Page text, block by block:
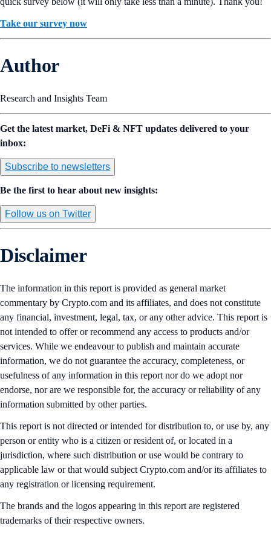
Take our survey now
Author
Research and Insights Team
Get the latest market, DeFi & NFT updates delivered to your
inbox:
Subscribe to newsletters
Be the first to hear about new insights:
Follow us on Twitter
Disclaimer
The information in this report is provided as general market
commentary by Crypto.com and its affiliates, and does not constitute
any financial, investment, legal, tax, or any other advice. This report is
not intended to offer or recommend any access to products and/or
services. While we endeavour to publish and maintain accurate
information, we do not guarantee the accuracy, completeness, or
usefulness of any information in this report nor do we adopt nor
endorse, nor are we responsible for, the accuracy or reliability of any
information submitted by other parties.
This report is not directed or intended for distribution to, or use by, any
person or entity who is a citizen or resident of, or located in a
jurisdiction, where such distribution or use would be contrary to
applicable law or that would subject Crypto.com and/or its affiliates to
any registration or licensing requirement.
The brands and the logos appearing in this report are registered
trademarks of their respective owners.